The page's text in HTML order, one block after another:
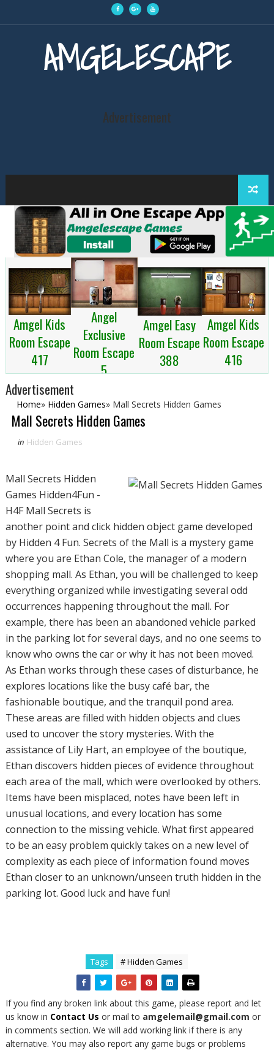
AMGELESCAPE
Advertisement
Amgel Kids
Room Escape
417
Angel
Exclusive
Room Escape
5
Amgel Easy
Room Escape
388
Amgel Kids
Room Escape
416
Advertisement
Home» Hidden Games» Mall Secrets Hidden Games
Mall Secrets Hidden Games
in Hidden Games
Mall Secrets Hidden
Games Hidden4Fun -
H4F Mall Secrets is
another point and click hidden object game developed
by Hidden 4 Fun. Secrets of the Mall is a mystery game
where you are Ethan Cole, the manager of a modern
shopping mall. As Ethan, you will be challenged to keep
everything organized while investigating several odd
occurrences happening throughout the mall. For
example, there has been an abandoned vehicle parked
in the parking lot for several days, and no one seems to
know who owns the car or why it has not been moved.
As Ethan works through these cases of disturbance, he
explores locations like the busy café bar, the
fashionable boutique, and the tranquil pond area.
These areas are filled with hidden objects and clues
used to uncover the story mysteries. With the
assistance of Lily Hart, an employee of the boutique,
Ethan discovers hidden pieces of evidence throughout
each area of the mall, which were overlooked by others.
Items have been misplaced, notes have been left in
unusual locations, and every location has some
connection to the missing vehicle. What first appeared
to be an easy problem quickly takes on a new level of
complexity as each piece of information found moves
Ethan closer to an unknown/unseen truth hidden in the
parking lot. Good luck and have fun!
Tags # Hidden Games
If you find any broken link about this game, please report and let
us know in Contact Us or mail to amgelemail@gmail.com or
in comments section. We will add working link if there is any
alternative. You may also report any game bugs or problems